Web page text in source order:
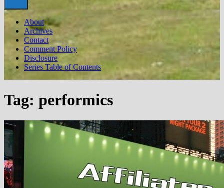
About
Archives
Contact
Comment Policy
Disclosure
Series Table of Contents
Tag: performics